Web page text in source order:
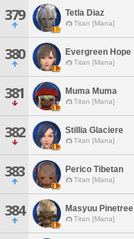
379 Tetla Diaz
Titan [Mana]
380 Evergreen Hope
Titan [Mana]
381 Muma Muma
Titan [Mana]
382 Stillia Glaciere
Titan [Mana]
383 Perico Tibetan
Titan [Mana]
384 Masyuu Pinetree
Titan [Mana]